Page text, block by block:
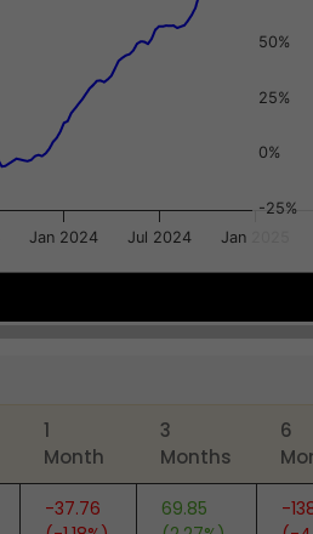
-25%
0%
25%
50%
Jan 2024 Jul 2024 Jan 2025
1
Month
3
Months
6
-37.76
69.85
-